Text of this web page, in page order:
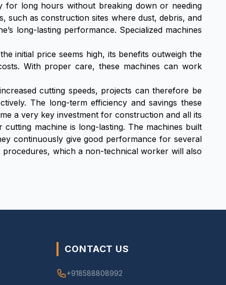
for long hours without breaking down or needing
such as construction sites where dust, debris, and
long-lasting performance. Specialized machines
initial price seems high, its benefits outweigh the
With proper care, these machines can work
cutting speeds, projects can therefore be
The long-term efficiency and savings these
a very key investment for construction and all its
machine is long-lasting. The machines built
continuously give good performance for several
procedures, which a non-technical worker will also
CONTACT US
+918588808992